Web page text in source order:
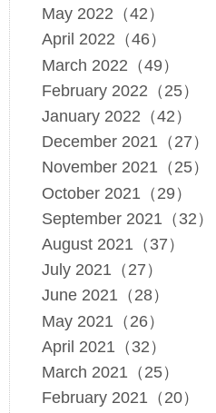
May 2022（42）
April 2022（46）
March 2022（49）
February 2022（25）
January 2022（42）
December 2021（27）
November 2021（25）
October 2021（29）
September 2021（32）
August 2021（37）
July 2021（27）
June 2021（28）
May 2021（26）
April 2021（32）
March 2021（25）
February 2021（20）